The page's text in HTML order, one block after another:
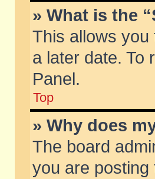
» What is the
This allows
a later date. To
Panel.
Top
» Why does
The board
you are